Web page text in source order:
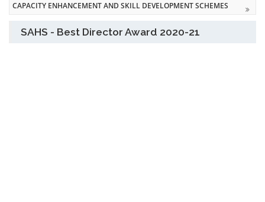
CAPACITY ENHANCEMENT AND SKILL DEVELOPMENT SCHEMES
SAHS - Best Director Award 2020-21